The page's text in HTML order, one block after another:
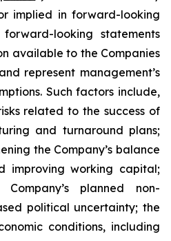
implied in forward-looking
looking statements
available to the Companies
represent management’s
Such factors include,
related to the success of
and turnaround plans;
the Company’s balance
improving working capital;
planned non-
political uncertainty; the
conditions, including